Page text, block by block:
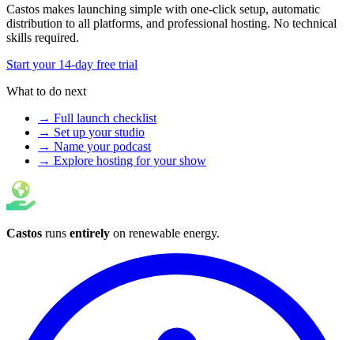
Castos makes launching simple with one-click setup, automatic
distribution to all platforms, and professional hosting. No technical
skills required.
Start your 14-day free trial
What to do next
→ Full launch checklist
→ Set up your studio
→ Name your podcast
→ Explore hosting for your show
Castos runs entirely on renewable energy.